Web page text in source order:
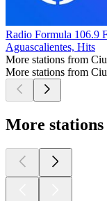
Radio Formula 106.9
Aguascalientes, Hits
More stations from
More stations from
More